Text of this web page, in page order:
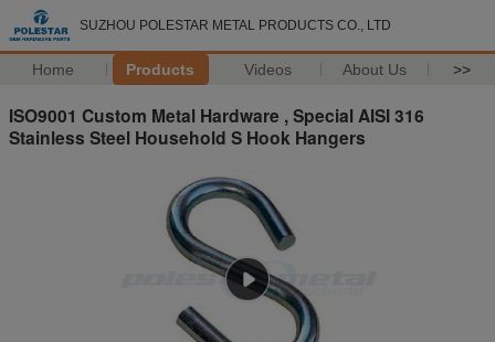
SUZHOU POLESTAR METAL PRODUCTS CO., LTD
Home Products Videos About Us >>
ISO9001 Custom Metal Hardware , Special AISI 316
Stainless Steel Household S Hook Hangers